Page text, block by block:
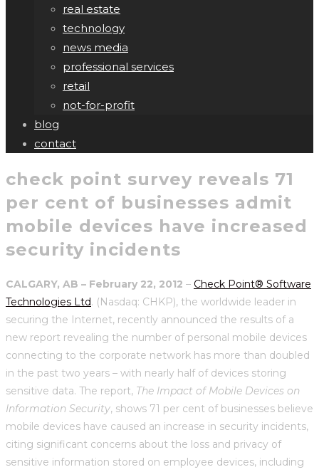
real estate
technology
news media
professional services
retail
not-for-profit
blog
contact
check point survey reveals 71
per cent of businesses admit
mobile devices have increased
security incidents
CALGARY, AB – February 22, 2012 – Check Point® Software
Technologies Ltd. (Nasdaq: CHKP), the worldwide leader in
securing the Internet, recently announced the results of a
new report revealing the number of personal mobile devices
connecting to the corporate network has more than doubled
in the past two years – with nearly half of devices storing
sensitive data. The report, The Impact of Mobile Devices on
Information Security, shows 71 per cent of businesses believe
mobile devices have caused an increase in security incidents,
citing significant concerns about the loss and privacy of
sensitive information stored on employee devices, including